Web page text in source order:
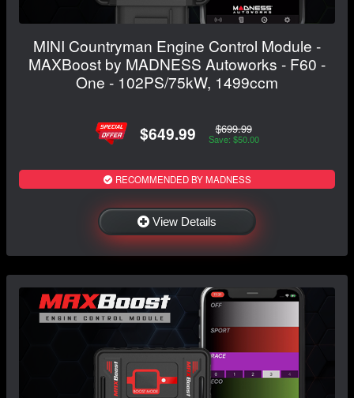
MINI Countryman Engine Control Module -
MAXBoost by MADNESS Autoworks - F60 -
One - 102PS/75kW, 1499ccm
$649.99 $699.99
Save: $50.00
RECOMMENDED BY MADNESS
View Details